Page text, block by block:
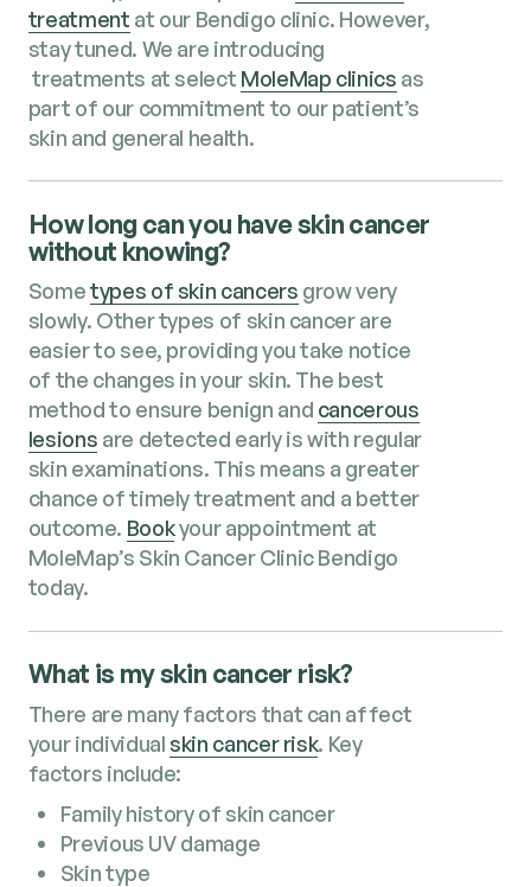
treatment at our Bendigo clinic. However,
stay tuned. We are introducing
treatments at select MoleMap clinics as
part of our commitment to our patient’s
skin and general health.
How long can you have skin cancer
without knowing?
Sometypes of skin cancers grow very
slowly. Other types of skin cancer are
easier to see, providing you take notice
of the changes in your skin. The best
method to ensure benign and cancerous
lesions are detected early is with regular
skin examinations. This means a greater
chance of timely treatment and a better
outcome. Bookyour appointment at
MoleMap’s Skin Cancer Clinic Bendigo
today.
What is my skin cancer risk?
There are many factors that can affect
your individualskin cancer risk. Key
factors include:
Family history of skin cancer
Previous UV damage
Skin type